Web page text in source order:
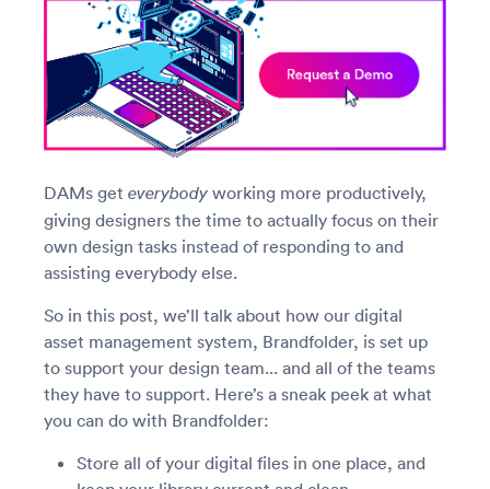
DAMs get everybody working more productively,
giving designers the time to actually focus on their
own design tasks instead of responding to and
assisting everybody else.
So in this post, we’ll talk about how our digital
asset management system, Brandfolder, is set up
to support your design team... and all of the teams
they have to support. Here’s a sneak peek at what
you can do with Brandfolder:
Store all of your digital files in one place, and